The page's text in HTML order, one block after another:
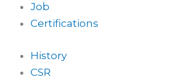
Job
Certifications
History
CSR